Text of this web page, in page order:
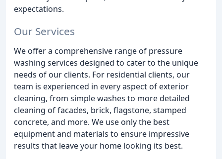
expectations.
Our Services
We offer a comprehensive range of pressure
washing services designed to cater to the unique
needs of our clients. For residential clients, our
team is experienced in every aspect of exterior
cleaning, from simple washes to more detailed
cleaning of facades, brick, flagstone, stamped
concrete, and more. We use only the best
equipment and materials to ensure impressive
results that leave your home looking its best.